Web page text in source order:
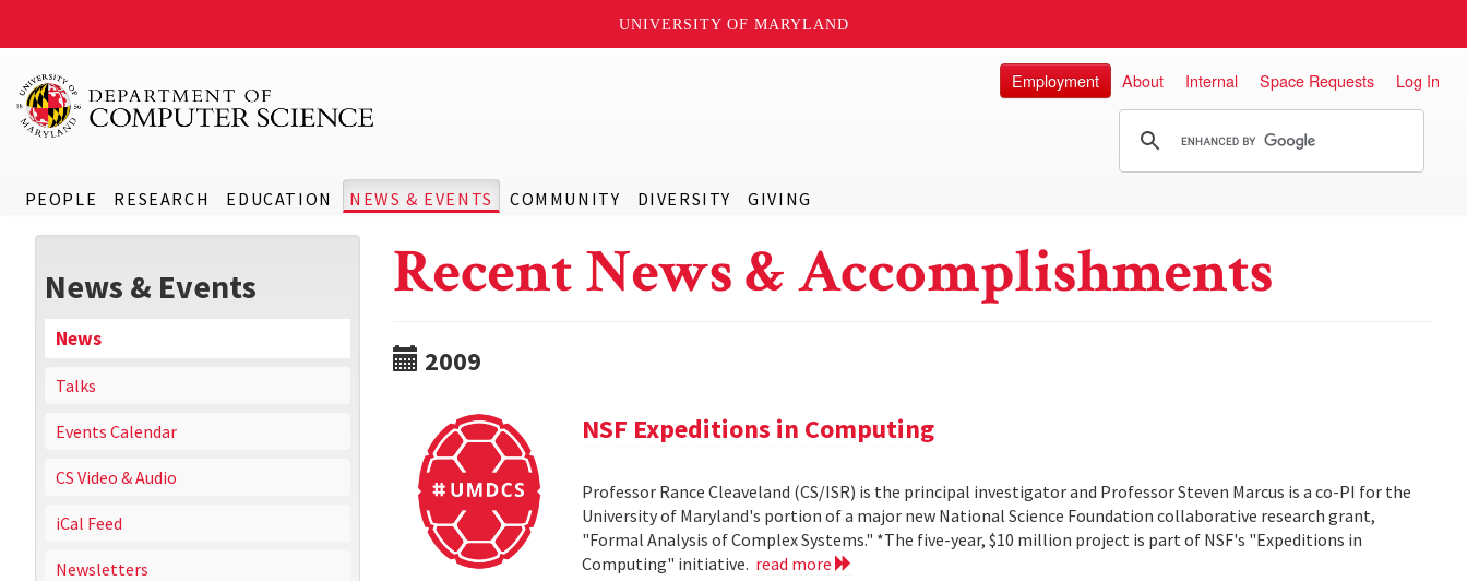
UNIVERSITY OF MARYLAND
PEOPLE RESEARCH EDUCATION NEWS & EVENTS COMMUNITY DIVERSITY GIVING
Employment About Internal Space Requests Log In
News & Events
News
Talks
Events Calendar
CS Video & Audio
iCal Feed
Newsletters
Recent News & Accomplishments
2009
NSF Expeditions in Computing
Professor Rance Cleaveland (CS/ISR) is the principal investigator and Professor Steven Marcus is a co-PI for the
University of Maryland's portion of a major new National Science Foundation collaborative research grant,
"Formal Analysis of Complex Systems." *The five-year, $10 million project is part of NSF's "Expeditions in
Computing" initiative. read more